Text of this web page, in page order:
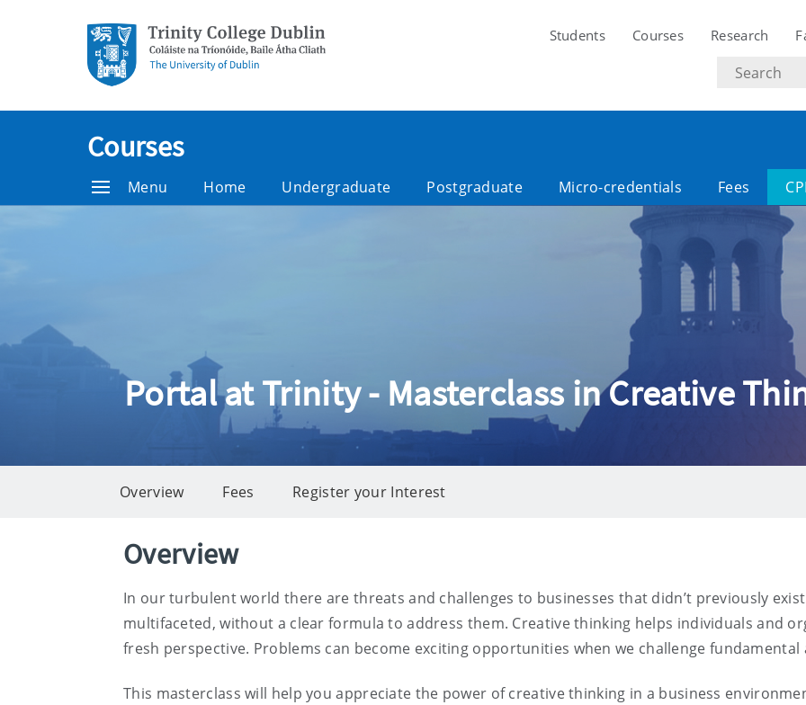
Students Courses Research
Search
text
Courses
Menu Home Undergraduate Postgraduate Micro-credentials Fees
Portal at Trinity - Masterclass in Creative
Overview Fees Register your Interest
Overview
Overview
In our turbulent world there are threats and challenges to businesses that didn’t previously
multifaceted, without a clear formula to address them. Creative thinking helps individuals and
fresh perspective. Problems can become exciting opportunities when we challenge
This masterclass will help you appreciate the power of creative thinking in a business